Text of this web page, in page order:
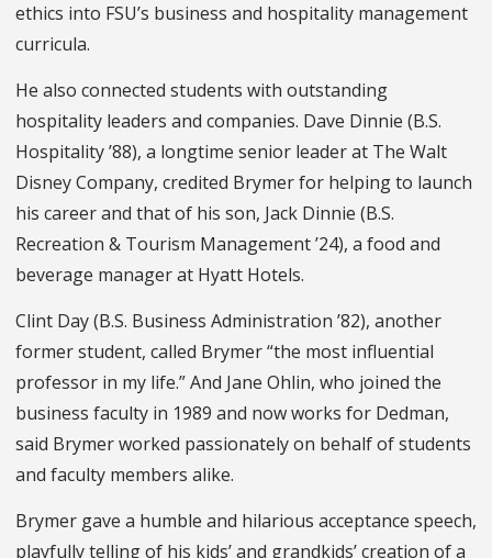
ethics into FSU’s business and hospitality management
curricula.
He also connected students with outstanding
hospitality leaders and companies. Dave Dinnie (B.S.
Hospitality ’88), a longtime senior leader at The Walt
Disney Company, credited Brymer for helping to launch
his career and that of his son, Jack Dinnie (B.S.
Recreation & Tourism Management ’24), a food and
beverage manager at Hyatt Hotels.
Clint Day (B.S. Business Administration ’82), another
former student, called Brymer “the most influential
professor in my life.” And Jane Ohlin, who joined the
business faculty in 1989 and now works for Dedman,
said Brymer worked passionately on behalf of students
and faculty members alike.
Brymer gave a humble and hilarious acceptance speech,
playfully telling of his kids’ and grandkids’ creation of a